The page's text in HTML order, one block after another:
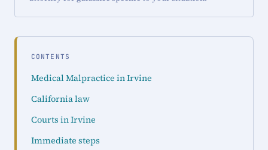
CONTENTS
Medical Malpractice in Irvine
California law
Courts in Irvine
Immediate steps